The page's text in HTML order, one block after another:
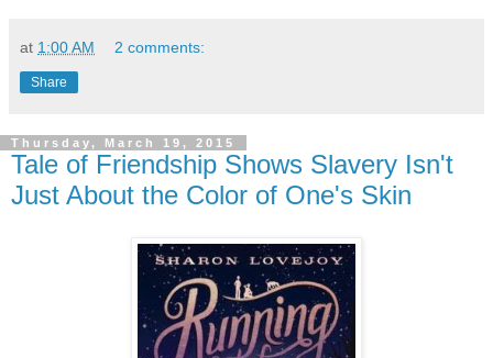
at 1:00 AM 2 comments:
Share
Thursday, March 19, 2015
Tale of Friendship Shows Slavery Isn't
Just About the Color of One's Skin